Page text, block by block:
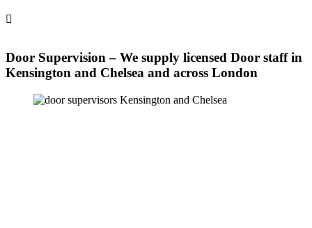
Door Supervision – We supply licensed Door staff in
Kensington and Chelsea and across London